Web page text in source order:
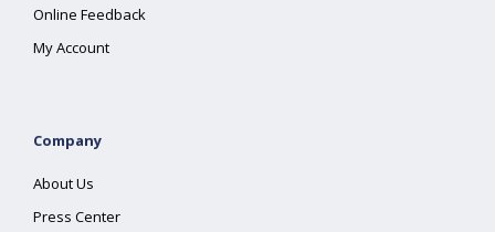
Online Feedback
My Account
Company
About Us
Press Center